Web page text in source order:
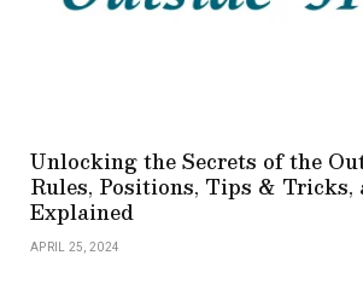
Unlocking the Secrets of the
Rules, Positions, Tips & Tricks,
Explained
APRIL 25, 2024